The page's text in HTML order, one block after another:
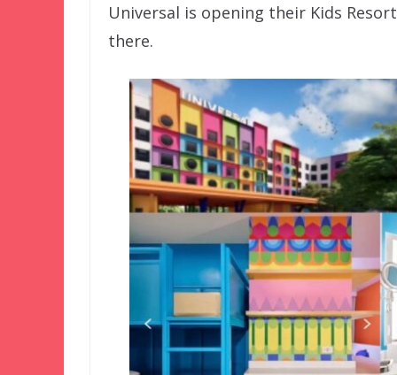
Universal is opening their Kids
there.